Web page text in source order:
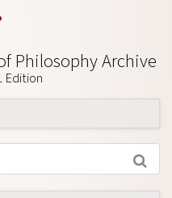
Philosophy Archive
Edition